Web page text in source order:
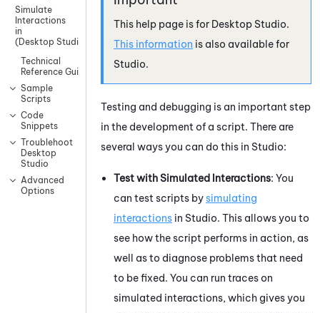
Simulate
Interactions
in
(Desktop Studio)
Technical
Reference Guide
Sample
Scripts
Code
Snippets
Troublehoot
Desktop
Studio
Advanced
Options
This help page is for Desktop Studio.
This information is also available for
Studio.
Testing and debugging is an important step
in the development of a script. There are
several ways you can do this in Studio:
Test with Simulated Interactions: You
can test scripts bysimulating
interactions in Studio. This allows you to
see how the script performs in action, as
well as to diagnose problems that need
to be fixed. You can run traces on
simulated interactions, which gives you